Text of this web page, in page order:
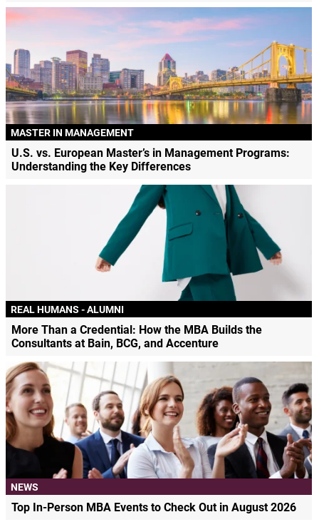
MASTER IN MANAGEMENT
U.S. vs. European Master’s in Management Programs:
Understanding the Key Differences
REAL HUMANS - ALUMNI
More Than a Credential: How the MBA Builds the
Consultants at Bain, BCG, and Accenture
NEWS
Top In-Person MBA Events to Check Out in August 2026